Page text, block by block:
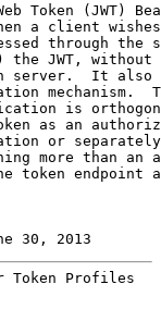
Token (JWT)
a client
through the
the JWT, without
server.  It also
mechanism.
is
as an
or
more than an
token endpoint
30, 2013
Profiles